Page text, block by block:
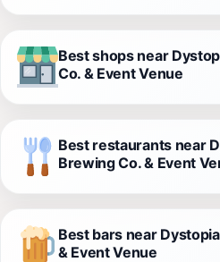
Best shops near
Co. & Event Venue
Best restaurants near
Brewing Co. & Event
Best bars near
& Event Venue